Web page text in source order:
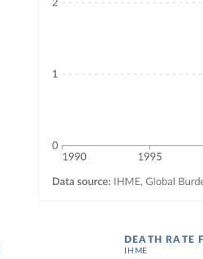
DEATH RATE
IHME